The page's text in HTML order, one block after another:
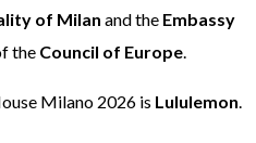
of Milan and the Embassy
the Council of Europe
Milano 2026 is Lululemon